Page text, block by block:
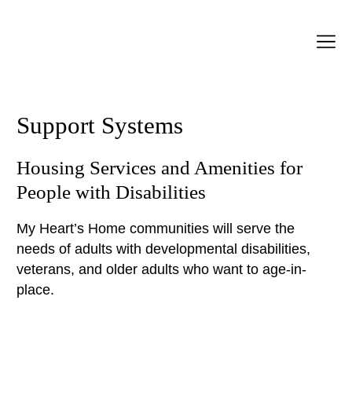
Support Systems
Housing Services and Amenities for
People with Disabilities
My Heart’s Home communities will serve the
needs of adults with developmental disabilities,
veterans, and older adults who want to age-in-
place.